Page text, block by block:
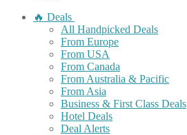
🔥 Deals
All Handpicked Deals
From Europe
From USA
From Canada
From Australia & Pacific
From Asia
Business & First Class Deals
Hotel Deals
Deal Alerts